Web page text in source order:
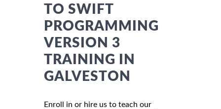
TO SWIFT
PROGRAMMING
VERSION 3
TRAINING IN
GALVESTON
Enroll in or hire us to teach our